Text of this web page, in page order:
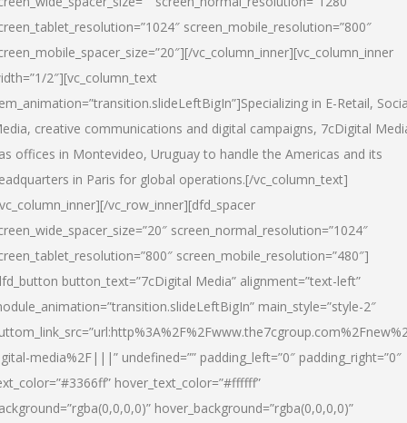
screen_mobile_resolution=”800″
vc_column_inner][vc_column_inner
2″][vc_column_text
in E-Retail,
creative communications and digital campaigns, 7cDigital
offices in Montevideo, Uruguay to handle the Americas and its
in Paris for global operations.[/vc_column_text]
vc_row_inner][dfd_spacer
screen_normal_resolution=”1024″
screen_mobile_resolution=”480″]
button_text=”7cDigital Media” alignment=”text-left”
main_style=”style-2″
media%2F|||” undefined=”” padding_left=”0″ padding_right=”0″
hover_text_color=”#ffffff”
hover_background=”rgba(0,0,0,0)”